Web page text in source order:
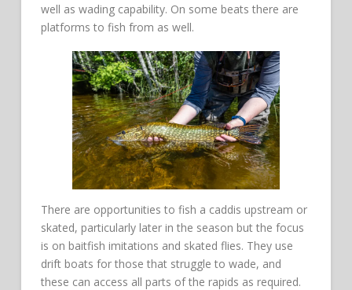
well as wading capability. On some beats there are
platforms to fish from as well.
There are opportunities to fish a caddis upstream or
skated, particularly later in the season but the focus
is on baitfish imitations and skated flies. They use
drift boats for those that struggle to wade, and
these can access all parts of the rapids as required.